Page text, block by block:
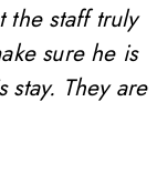
the staff truly
sure he is
They are